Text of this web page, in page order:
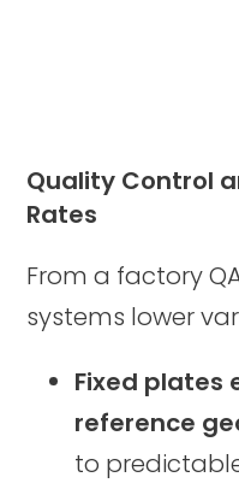
Quality Control
Rates
From a factory
systems lower
Fixed plates
reference
to